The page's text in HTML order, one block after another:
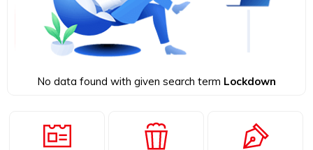
No data found with given search term Lockdown